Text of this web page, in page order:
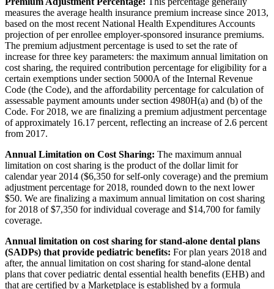
measures the average health insurance premium increase since 2013,
based on the most recent National Health Expenditures Accounts
projection of per enrollee employer-sponsored insurance premiums.
The premium adjustment percentage is used to set the rate of
increase for three key parameters: the maximum annual limitation on
cost sharing, the required contribution percentage for eligibility for a
certain exemptions under section 5000A of the Internal Revenue
Code (the Code), and the affordability percentage for calculation of
assessable payment amounts under section 4980H(a) and (b) of the
Code. For 2018, we are finalizing a premium adjustment percentage
of approximately 16.17 percent, reflecting an increase of 2.6 percent
from 2017.
Annual Limitation on Cost Sharing: The maximum annual
limitation on cost sharing is the product of the dollar limit for
calendar year 2014 ($6,350 for self-only coverage) and the premium
adjustment percentage for 2018, rounded down to the next lower
$50. We are finalizing a maximum annual limitation on cost sharing
for 2018 of $7,350 for individual coverage and $14,700 for family
coverage.
Annual limitation on cost sharing for stand-alone dental plans
(SADPs) that provide pediatric benefits: For plan years 2018 and
after, the annual limitation on cost sharing for stand-alone dental
plans that cover pediatric dental essential health benefits (EHB) and
that are certified by a Marketplace is established by a formula